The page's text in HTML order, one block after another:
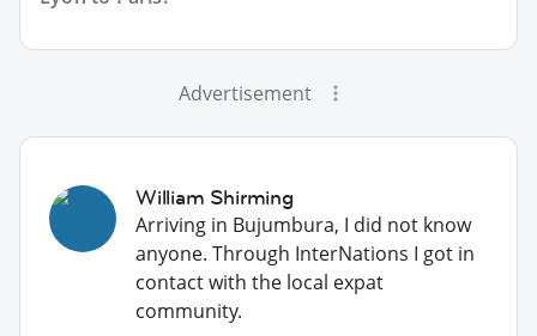
Advertisement
William Shirming
Arriving in Bujumbura, I did not know
anyone. Through InterNations I got in
contact with the local expat
community.